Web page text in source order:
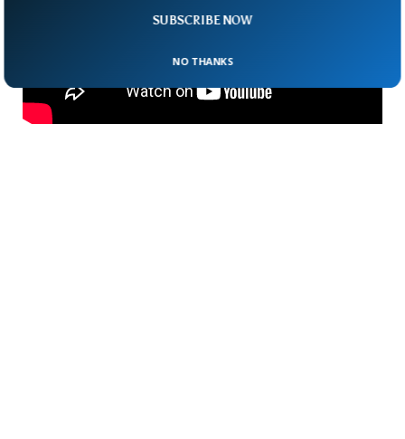
SUBSCRIBE NOW
NO THANKS